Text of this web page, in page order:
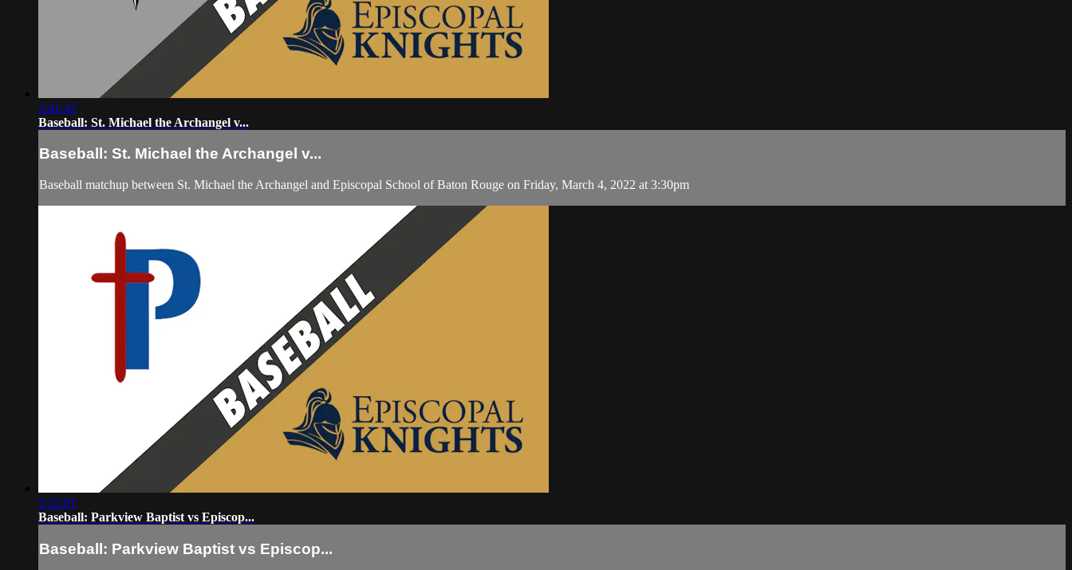
2:41:42
Baseball: St. Michael the Archangel v...
Baseball: St. Michael the Archangel v...
Baseball matchup between St. Michael the Archangel and Episcopal School of Baton Rouge on Friday, March 4, 2022 at 3:30pm
2:22:01
Baseball: Parkview Baptist vs Episcop...
Baseball: Parkview Baptist vs Episcop...